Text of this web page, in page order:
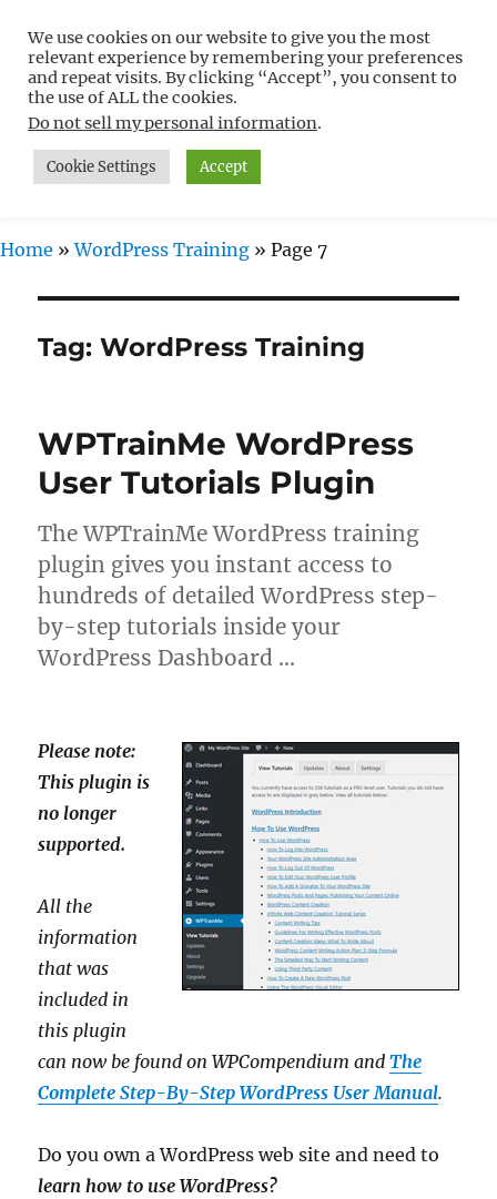
Free WordPress Tutorials For
Non-Techies –
WPCompendium.org
MENU
Home »WordPress Training » Page 7
Tag:WordPress Training
WPTrainMe WordPress
User Tutorials Plugin
The WPTrainMe WordPress training
plugin gives you instant access to
hundreds of detailed WordPress step-
by-step tutorials inside your
WordPress Dashboard …
Please note:
This plugin is
no longer
supported.
All the
information
that was
included in
this plugin
can now be found on WPCompendium andThe
Complete Step-By-Step WordPress User Manual.
Do you own a WordPress web site and need to
learn how to use WordPress?
We use cookies on our website to give you the most
relevant experience by remembering your preferences
and repeat visits. By clicking “Accept”, you consent to
the use of ALL the cookies.
Do not sell my personal information.
Cookie Settings Accept